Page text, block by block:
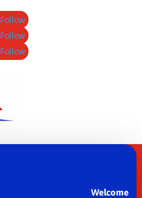
Follow
Follow
Follow
Welcome